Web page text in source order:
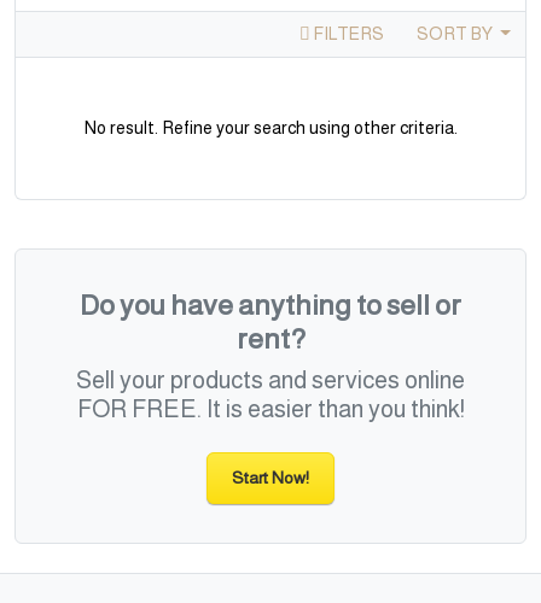
FILTERS SORT BY
No result. Refine your search using other criteria.
Do you have anything to sell or
rent?
Sell your products and services online
FOR FREE. It is easier than you think!
Start Now!